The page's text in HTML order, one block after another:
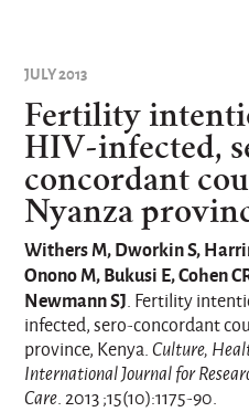
are
here
JULY 2013
Fertility
HIV-infected,
concordant
Nyanza
Withers M, Dworkin S,
Onono M, Bukusi E, Cohen
Newmann SJ. Fertility
infected, sero-concordant
province, Kenya.Culture,
International Journal for
Care. 2013 ;15(10):1175-90.